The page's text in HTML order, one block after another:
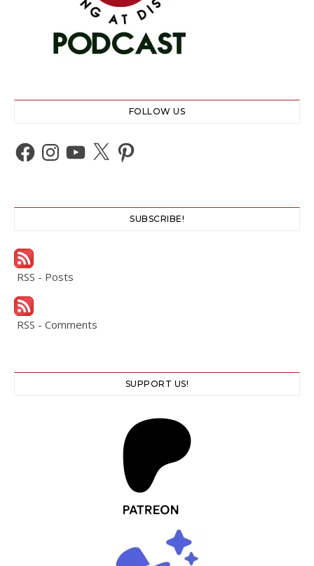
FOLLOW US
Facebook
Instagram
YouTube
X Pinterest
SUBSCRIBE!
RSS - Posts
RSS - Comments
SUPPORT US!